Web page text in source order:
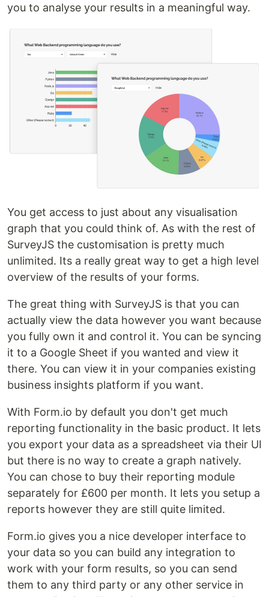
you to analyse your results in a meaningful way.
You get access to just about any visualisation
graph that you could think of. As with the rest of
SurveyJS the customisation is pretty much
unlimited. Its a really great way to get a high level
overview of the results of your forms.
The great thing with SurveyJS is that you can
actually view the data however you want because
you fully own it and control it. You can be syncing
it to a Google Sheet if you wanted and view it
there. You can view it in your companies existing
business insights platform if you want.
With Form.io by default you don't get much
reporting functionality in the basic product. It lets
you export your data as a spreadsheet via their UI
but there is no way to create a graph natively.
You can chose to buy their reporting module
separately for £600 per month. It lets you setup a
reports however they are still quite limited.
Form.io gives you a nice developer interface to
your data so you can build any integration to
work with your form results, so you can send
them to any third party or any other service in